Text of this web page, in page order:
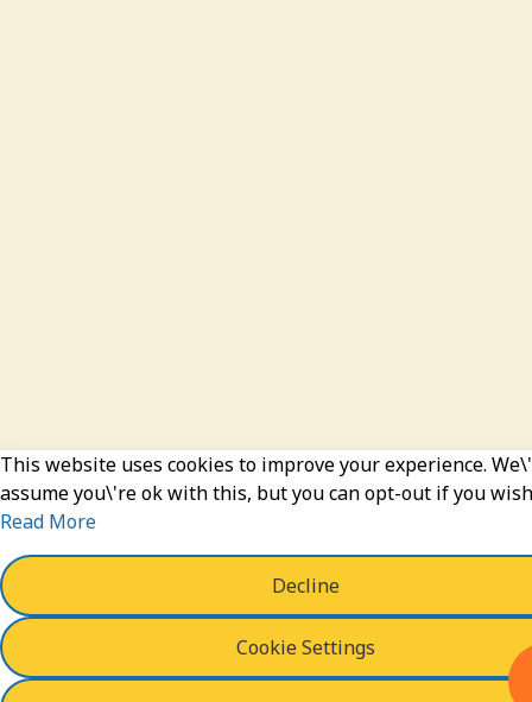
This website uses cookies to improve your experience.
assume you\'re ok with this, but you can opt-out if you
Read More
Decline
Cookie Settings